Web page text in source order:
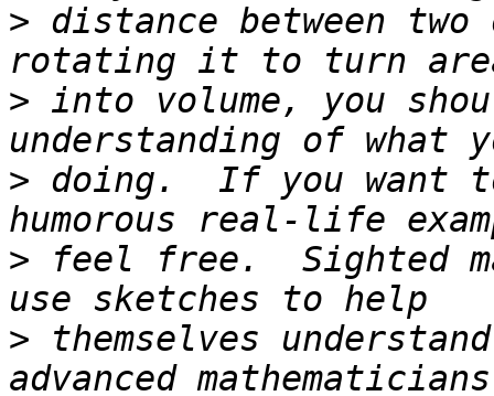
> distance between
> into volume, you
> doing.  If you want
> feel free.  Sighted
> themselves